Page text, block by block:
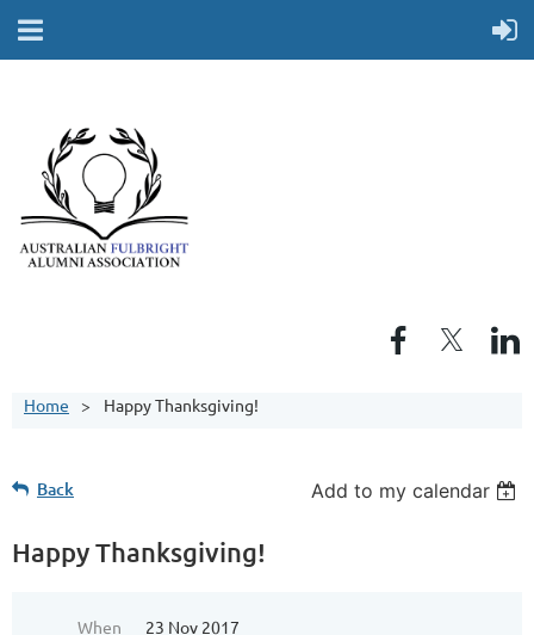
Home Happy Thanksgiving!
Back Add to my calendar
Happy Thanksgiving!
When 23 Nov 2017